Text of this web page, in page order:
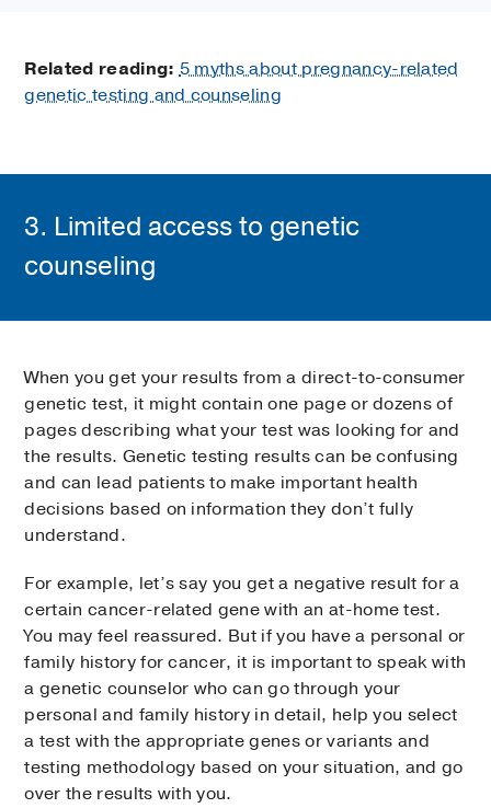
Related reading: 5 myths about pregnancy-related
genetic testing and counseling
3. Limited access to genetic
counseling
When you get your results from a direct-to-consumer
genetic test, it might contain one page or dozens of
pages describing what your test was looking for and
the results. Genetic testing results can be confusing
and can lead patients to make important health
decisions based on information they don’t fully
understand.
For example, let’s say you get a negative result for a
certain cancer-related gene with an at-home test.
You may feel reassured. But if you have a personal or
family history for cancer, it is important to speak with
a genetic counselor who can go through your
personal and family history in detail, help you select
a test with the appropriate genes or variants and
testing methodology based on your situation, and go
over the results with you.